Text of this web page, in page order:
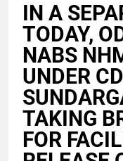
IN A
TODAY,
NABS
UNDER
TAKING
FOR